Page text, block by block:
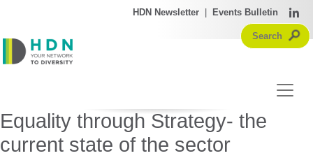
HDN Newsletter Events Bulletin
Equality through Strategy- the
current state of the sector